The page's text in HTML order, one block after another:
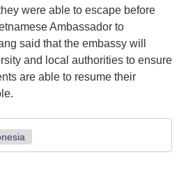
were able to escape before
Ambassador to
said that the embassy will
and local authorities to ensure
are able to resume their